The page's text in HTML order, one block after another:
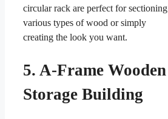
circular rack are perfect for sectioning
various types of wood or simply
creating the look you want.
5. A-Frame Wooden
Storage Building